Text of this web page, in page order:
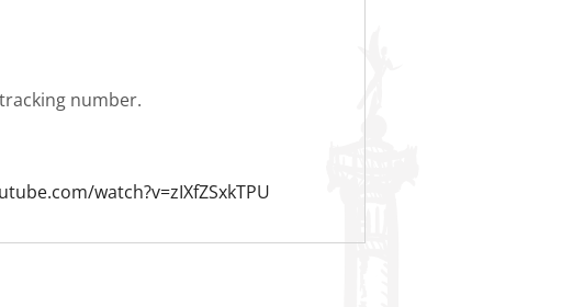
number.
watch?v=zIXfZSxkTPU